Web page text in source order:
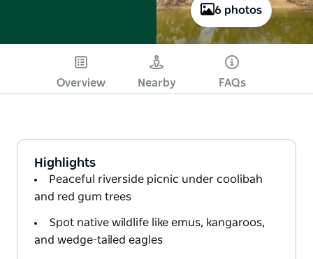
6 photos
Overview Nearby FAQs
Highlights
Peaceful riverside picnic under coolibah
and red gum trees
Spot native wildlife like emus, kangaroos,
and wedge-tailed eagles